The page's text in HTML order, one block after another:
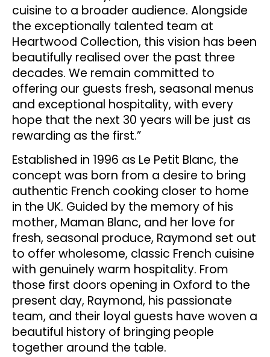
cuisine to a broader audience. Alongside
the exceptionally talented team at
Heartwood Collection, this vision has been
beautifully realised over the past three
decades. We remain committed to
offering our guests fresh, seasonal menus
and exceptional hospitality, with every
hope that the next 30 years will be just as
rewarding as the first.”
Established in 1996 as Le Petit Blanc, the
concept was born from a desire to bring
authentic French cooking closer to home
in the UK. Guided by the memory of his
mother, Maman Blanc, and her love for
fresh, seasonal produce, Raymond set out
to offer wholesome, classic French cuisine
with genuinely warm hospitality. From
those first doors opening in Oxford to the
present day, Raymond, his passionate
team, and their loyal guests have woven a
beautiful history of bringing people
together around the table.